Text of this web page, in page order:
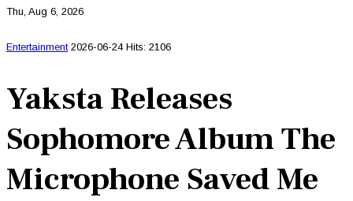
Thu, Aug 6, 2026
Entertainment 2026-06-24 Hits: 2106
Yaksta Releases
Sophomore Album The
Microphone Saved Me